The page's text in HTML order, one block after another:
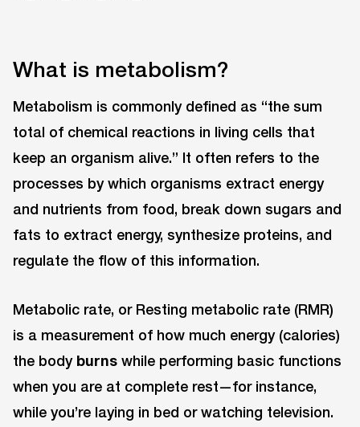
What is metabolism?
Metabolism is commonly defined as “the sum
total of chemical reactions in living cells that
keep an organism alive.” It often refers to the
processes by which organisms extract energy
and nutrients from food, break down sugars and
fats to extract energy, synthesize proteins, and
regulate the flow of this information.
Metabolic rate, or Resting metabolic rate (RMR)
is a measurement of how much energy (calories)
the body burns while performing basic functions
when you are at complete rest—for instance,
while you’re laying in bed or watching television.